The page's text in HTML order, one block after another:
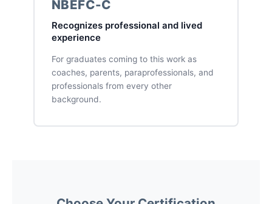
NBEFC-C
Recognizes professional and lived
experience
For graduates coming to this work as
coaches, parents, paraprofessionals, and
professionals from every other
background.